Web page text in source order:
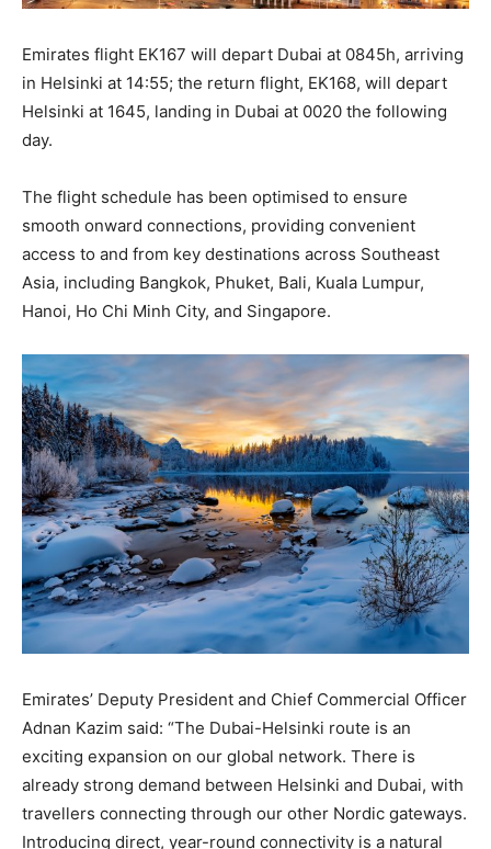
Emirates flight EK167 will depart Dubai at 0845h, arriving
in Helsinki at 14:55; the return flight, EK168, will depart
Helsinki at 1645, landing in Dubai at 0020 the following
day.
The flight schedule has been optimised to ensure
smooth onward connections, providing convenient
access to and from key destinations across Southeast
Asia, including Bangkok, Phuket, Bali, Kuala Lumpur,
Hanoi, Ho Chi Minh City, and Singapore.
Emirates’ Deputy President and Chief Commercial Officer
Adnan Kazim said: “The Dubai-Helsinki route is an
exciting expansion on our global network. There is
already strong demand between Helsinki and Dubai, with
travellers connecting through our other Nordic gateways.
Introducing direct, year-round connectivity is a natural